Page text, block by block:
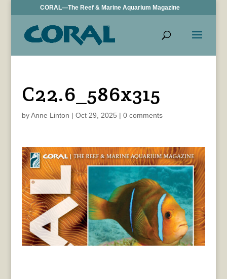
CORAL—The Reef & Marine Aquarium Magazine
C22.6_586x315
byAnne Linton | Oct 29, 2025 | 0 comments